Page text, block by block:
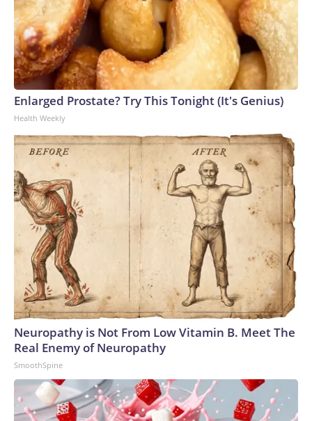
Enlarged Prostate? Try This Tonight (It's Genius)
Health Weekly
Neuropathy is Not From Low Vitamin B. Meet The
Real Enemy of Neuropathy
SmoothSpine